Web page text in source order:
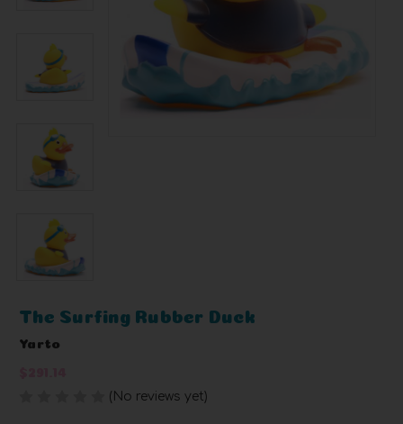
The Surfing Rubber Duck
Yarto
(No reviews yet)